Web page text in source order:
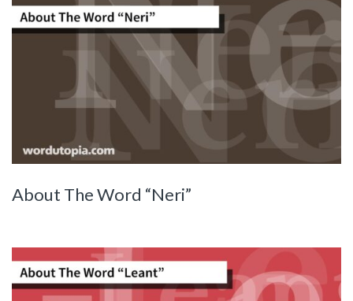
About The Word “Neri”